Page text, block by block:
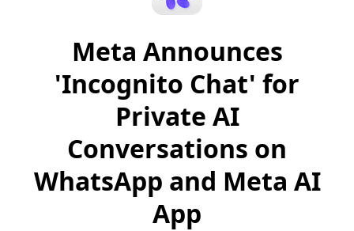
Meta Announces
'Incognito Chat' for
Private AI
Conversations on
WhatsApp and Meta AI
App